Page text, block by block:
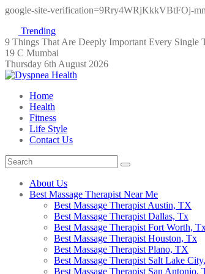
google-site-verification=9Rry4WRjKkkVBtFOj-
Trending
9 Things That Are Deeply Important Every Single
19 C Mumbai
Thursday 6th August 2026
Home
Health
Fitness
Life Style
Contact Us
About Us
Best Massage Therapist Near Me
Best Massage Therapist Austin, TX
Best Massage Therapist Dallas, Tx
Best Massage Therapist Fort Worth,
Best Massage Therapist Houston, Tx
Best Massage Therapist Plano, TX
Best Massage Therapist Salt Lake
Best Massage Therapist San Antonio,